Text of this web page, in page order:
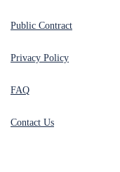
Public Contract
Privacy Policy
FAQ
Contact Us